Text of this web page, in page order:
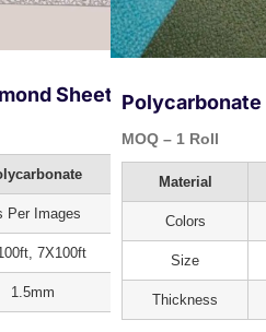
Sheets
Per Images
7X100ft
1.5mm
Polycarbonate
MOQ – 1 Roll
Material
Colors
Size
Thickness